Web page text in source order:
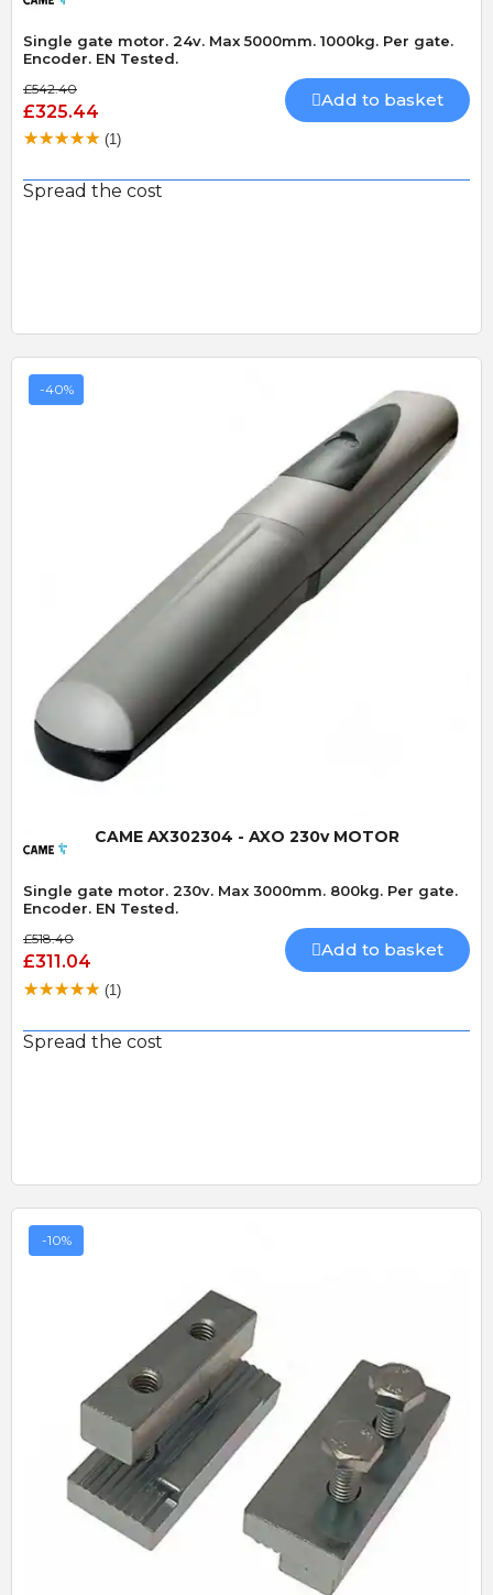
Single gate motor. 24v. Max 5000mm. 1000kg. Per gate.
Encoder. EN Tested.
£542.40
£325.44
Add to basket
(1)
Spread the cost
-40%
Quick View
CAME AX302304 - AXO 230v MOTOR
Single gate motor. 230v. Max 3000mm. 800kg. Per gate.
Encoder. EN Tested.
£518.40
£311.04
Add to basket
(1)
Spread the cost
-10%
Quick View